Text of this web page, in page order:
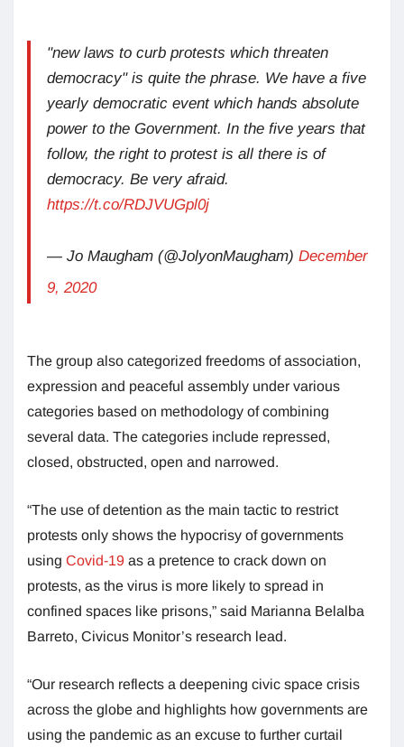
"new laws to curb protests which threaten
democracy" is quite the phrase. We have a five
yearly democratic event which hands absolute
power to the Government. In the five years that
follow, the right to protest is all there is of
democracy. Be very afraid.
https://t.co/RDJVUGpl0j
— Jo Maugham (@JolyonMaugham) December
9, 2020
The group also categorized freedoms of association,
expression and peaceful assembly under various
categories based on methodology of combining
several data. The categories include repressed,
closed, obstructed, open and narrowed.
“The use of detention as the main tactic to restrict
protests only shows the hypocrisy of governments
using Covid-19 as a pretence to crack down on
protests, as the virus is more likely to spread in
confined spaces like prisons,” said Marianna Belalba
Barreto, Civicus Monitor’s research lead.
“Our research reflects a deepening civic space crisis
across the globe and highlights how governments are
using the pandemic as an excuse to further curtail